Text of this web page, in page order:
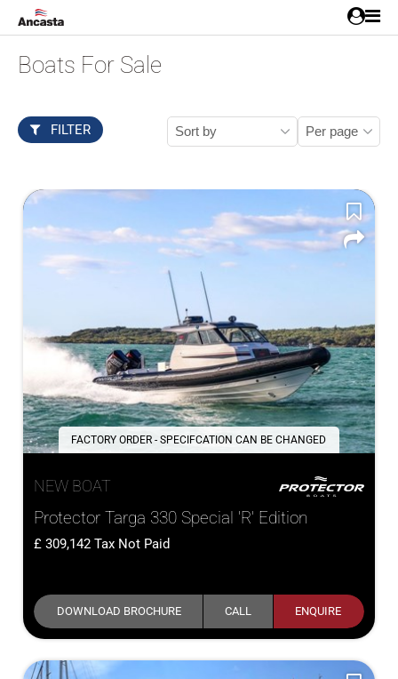
Boats For Sale
FILTER
FACTORY ORDER - SPECIFCATION CAN BE CHANGED
NEW BOAT
Protector Targa 330 Special 'R' Edition
309,142 Tax Not Paid
DOWNLOAD BROCHURE CALL ENQUIRE